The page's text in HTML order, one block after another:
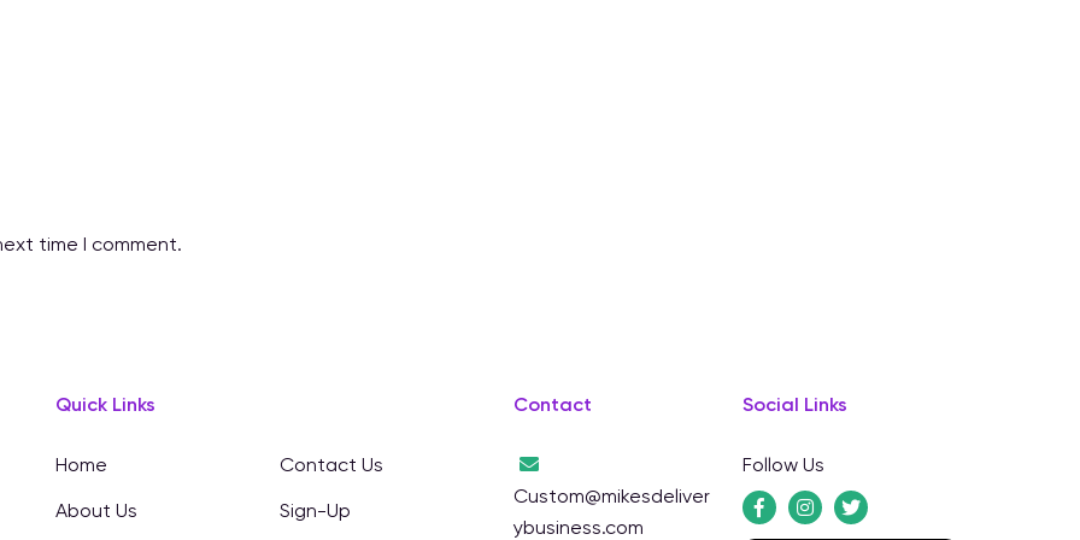
time I comment.
Quick Links
Home
About Us
Contact Us
Sign-Up
Contact
Custom@mikesdeliver
ybusiness.com
Social Links
Follow Us